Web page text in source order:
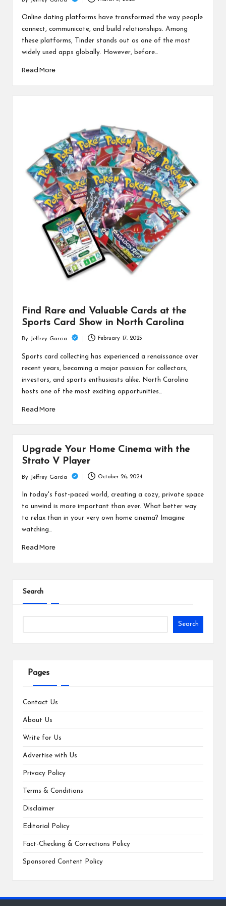
lo
Posted
by
Online dating platforms have transformed the way people
connect, communicate, and build relationships. Among
these platforms, Tinder stands out as one of the most
widely used apps globally. However, before…
Read More
Find Rare and Valuable Cards at the
Sports Card Show in North Carolina
Posted
by
By Jeffrey Garcia February 17, 2025
Sports card collecting has experienced a renaissance over
recent years, becoming a major passion for collectors,
investors, and sports enthusiasts alike. North Carolina
hosts one of the most exciting opportunities…
Read More
Upgrade Your Home Cinema with the
Strato V Player
Posted
by
By Jeffrey Garcia October 26, 2024
In today's fast-paced world, creating a cozy, private space
to unwind is more important than ever. What better way
to relax than in your very own home cinema? Imagine
watching…
Read More
Search
Search
Pages
Contact Us
About Us
Write for Us
Advertise with Us
Privacy Policy
Terms & Conditions
Disclaimer
Editorial Policy
Fact-Checking & Corrections Policy
Sponsored Content Policy